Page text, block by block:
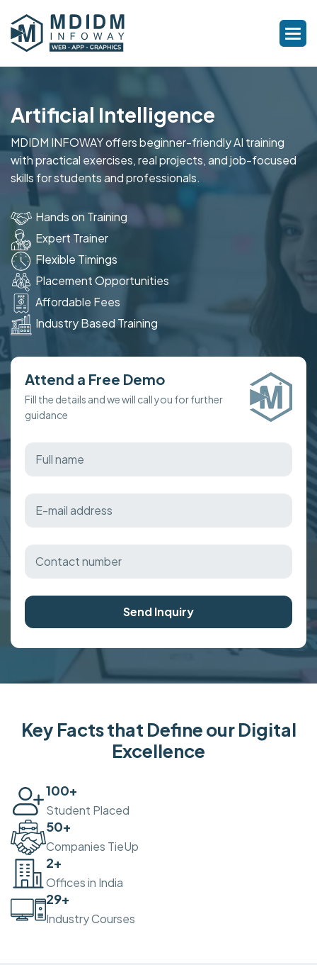
Artificial Intelligence
MDIDM INFOWAY offers beginner-friendly AI training
with practical exercises, real projects, and job-focused
skills for students and professionals.
Hands on Training
Expert Trainer
Flexible Timings
Placement Opportunities
Affordable Fees
Industry Based Training
Attend a Free Demo
Fill the details and we will call you for further
guidance
Send Inquiry
Key Facts that Define our Digital
Excellence
100+
Student Placed
50+
Companies TieUp
2+
Offices in India
30+
Industry Courses